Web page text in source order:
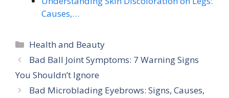
Causes,…
Categories
Health and Beauty
Bad Ball Joint Symptoms: 7 Warning Signs
You Shouldn’t Ignore
Bad Microblading Eyebrows: Signs, Causes,